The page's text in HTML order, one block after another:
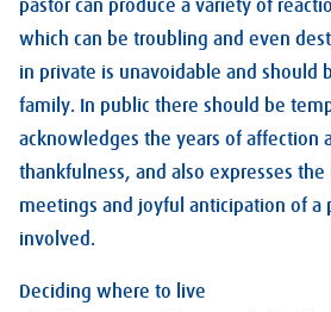
pastor can produce a variety of
which can be troubling and even
in private is unavoidable and should
family. In public there should be
acknowledges the years of affection
thankfulness, and also expresses
meetings and joyful anticipation of a
involved.
Deciding where to live